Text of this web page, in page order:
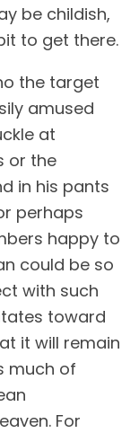
be childish,
to get there.
the target
amused
at
or the
in his pants
perhaps
happy to
could be so
with such
toward
it will remain
much of
For